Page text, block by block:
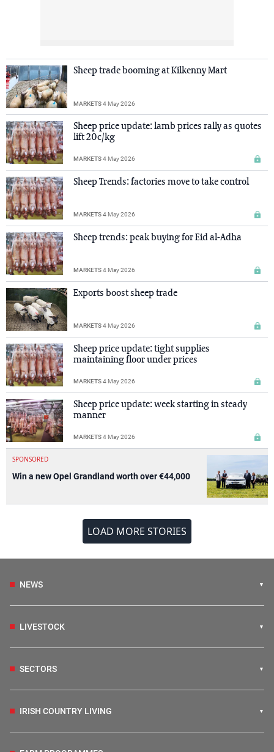
Sheep trade booming at Kilkenny Mart
MARKETS4 May 2026
Sheep price update: lamb prices rally as quotes
lift 20c/kg
MARKETS4 May 2026
Sheep Trends: factories move to take control
MARKETS4 May 2026
Sheep trends: peak buying for Eid al-Adha
MARKETS4 May 2026
Exports boost sheep trade
MARKETS4 May 2026
Sheep price update: tight supplies
maintaining floor under prices
MARKETS4 May 2026
Sheep price update: week starting in steady
manner
MARKETS4 May 2026
SPONSORED
Win a new Opel Grandland worth over €44,000
LOAD MORE STORIES
NEWS
LIVESTOCK
SECTORS
IRISH COUNTRY LIVING